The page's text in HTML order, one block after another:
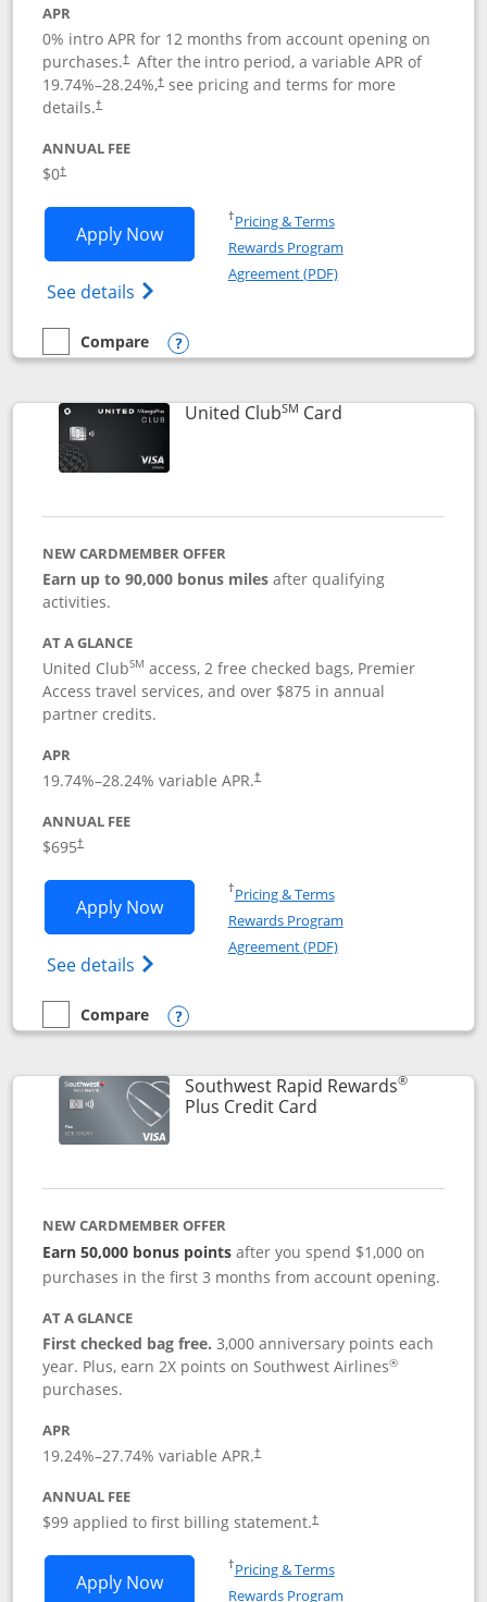
APR
0% intro APR for 12 months from account opening on
purchases.† After the intro period, a variable APR of
19.74%–28.24%,†see pricing and terms for more
details.†
ANNUAL FEE
$0†
Apply NowOpens United Gateway application in
See details Opens The New United Gateway Credit
†Pricing & TermsOpens in a new window
Rewards Program
Agreement (PDF)Opens in a new
empty checkbox
Compare
Compare the United Gateway
Opens compare popup dialog
United ClubSM CardLinks to product
NEW CARDMEMBER OFFER
Earn up to 90,000 bonus milesafter qualifying
activities.
AT A GLANCE
United ClubSM access, 2 free checked bags, Premier
Access travel services, and over $875 in annual
partner credits.
APR
19.74%–28.24% variable APR.†
ANNUAL FEE
$695†
Apply NowOpens United Club application in new
See details Opens The New United Club(Service
†Pricing & TermsOpens in a new window
Rewards Program
Agreement (PDF)Opens in a new
empty checkbox
Compare
Compare the United Club
Opens compare popup dialog
Southwest Rapid Rewards®
Plus Credit CardLinks to product
NEW CARDMEMBER OFFER
Earn 50,000 bonus points after you spend $1,000 on
purchases in the first 3 months from account opening.
AT A GLANCE
First checked bag free. 3,000 anniversary points each
year. Plus, earn 2X points on Southwest Airlines®
purchases.
APR
19.24%–27.74% variable APR.†
ANNUAL FEE
$99 applied to first billing statement.†
Apply NowOpens Southwest Rapid Rewards®
†Pricing & TermsOpens in a new window
Rewards Program